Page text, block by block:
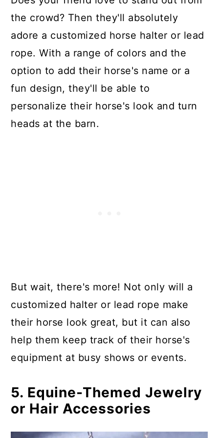
the crowd? Then they'll absolutely
adore a customized horse halter or lead
rope. With a range of colors and the
option to add their horse's name or a
fun design, they'll be able to
personalize their horse's look and turn
heads at the barn.
But wait, there's more! Not only will a
customized halter or lead rope make
their horse look great, but it can also
help them keep track of their horse's
equipment at busy shows or events.
5. Equine-Themed Jewelry
or Hair Accessories